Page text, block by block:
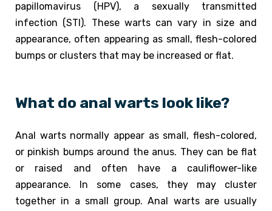
papillomavirus (HPV), a sexually transmitted
infection (STI). These warts can vary in size and
appearance, often appearing as small, flesh-colored
bumps or clusters that may be increased or flat.
What do anal warts look like?
Anal warts normally appear as small, flesh-colored,
or pinkish bumps around the anus. They can be flat
or raised and often have a cauliflower-like
appearance. In some cases, they may cluster
together in a small group. Anal warts are usually